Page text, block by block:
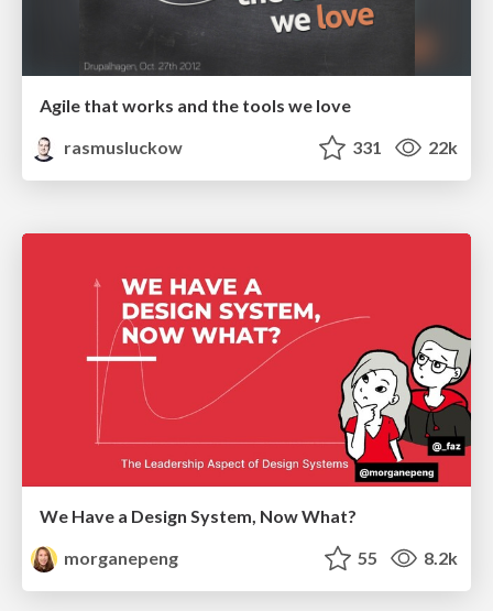
Agile that works and the tools we love
rasmusluckow
331 22k
We Have a Design System, Now What?
morganepeng
55 8.2k